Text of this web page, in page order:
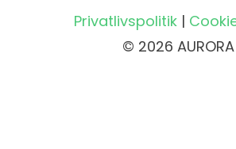
Privatlivspolitik|
© 2026 AURORA